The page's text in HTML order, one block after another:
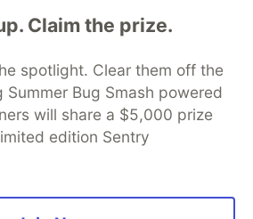
Claim the prize.
spotlight. Clear them off the
Summer Bug Smash powered
will share a $5,000 prize
edition Sentry
to discuss and keep up software
manage your software career
DEV Help
Advertise on DEV
DEV Showcase About
Contact
Database
DEV Shop
MLH
Privacy Policy
Terms of Use
software that powers
inclusive communities.